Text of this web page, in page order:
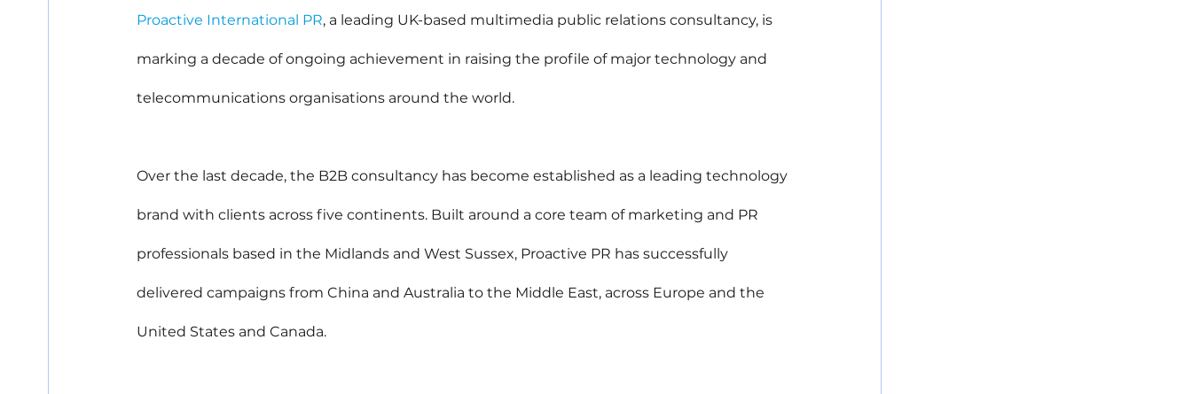
Proactive International PR, a leading UK-based multimedia public relations consultancy, is
marking a decade of ongoing achievement in raising the profile of major technology and
telecommunications organisations around the world.
Over the last decade, the B2B consultancy has become established as a leading technology
brand with clients across five continents. Built around a core team of marketing and PR
professionals based in the Midlands and West Sussex, Proactive PR has successfully
delivered campaigns from China and Australia to the Middle East, across Europe and the
United States and Canada.